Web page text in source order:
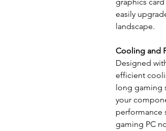
easily
landscape.
Cooling and
Designed
efficient
long gaming
your
performance
gaming PC